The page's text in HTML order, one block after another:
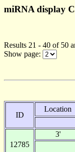
miRNA display
Results 21 - 40 of 50
Show page:
ID
Location
12785
3'